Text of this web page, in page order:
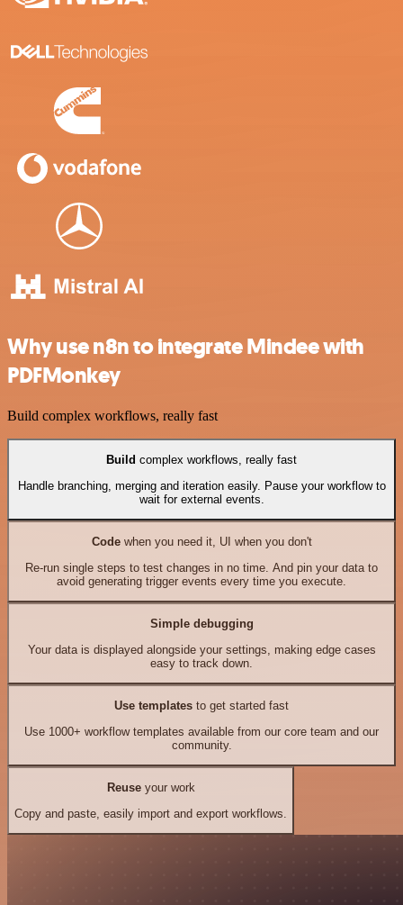
Why use n8n to integrate Mindee with
PDFMonkey
Build complex workflows, really fast
Build complex workflows, really fast
Handle branching, merging and iteration easily. Pause your workflow to
wait for external events.
Codewhen you need it, UI when you don't
Re-run single steps to test changes in no time. And pin your data to
avoid generating trigger events every time you execute.
Simple debugging
Your data is displayed alongside your settings, making edge cases
easy to track down.
Use templates to get started fast
Use 1000+ workflow templates available from our core team and our
community.
Reuseyour work
Copy and paste, easily import and export workflows.